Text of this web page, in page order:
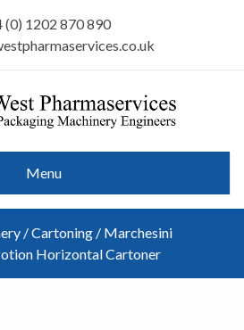
(0) 1202 870 890
Menu
/Cartoning / Marchesini
Horizontal Cartoner